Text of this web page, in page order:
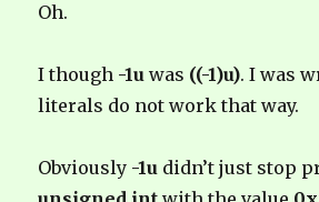
Oh.
I though -1u was ((-1)u). I was
literals do not work that way.
Obviously -1u didn’t just stop